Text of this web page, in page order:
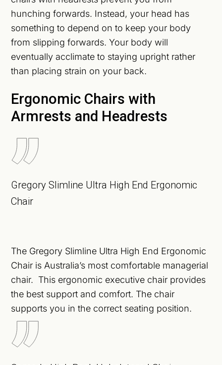
hunching forwards. Instead, your head has
something to depend on to keep your body
from slipping forwards. Your body will
eventually acclimate to staying upright rather
than placing strain on your back.
Ergonomic Chairs with
Armrests and Headrests
Gregory Slimline Ultra High End Ergonomic
Chair
The Gregory Slimline Ultra High End Ergonomic
Chair is Australia’s most comfortable managerial
chair. This ergonomic executive chair provides
the best support and comfort. The chair
supports you in the correct seating position.